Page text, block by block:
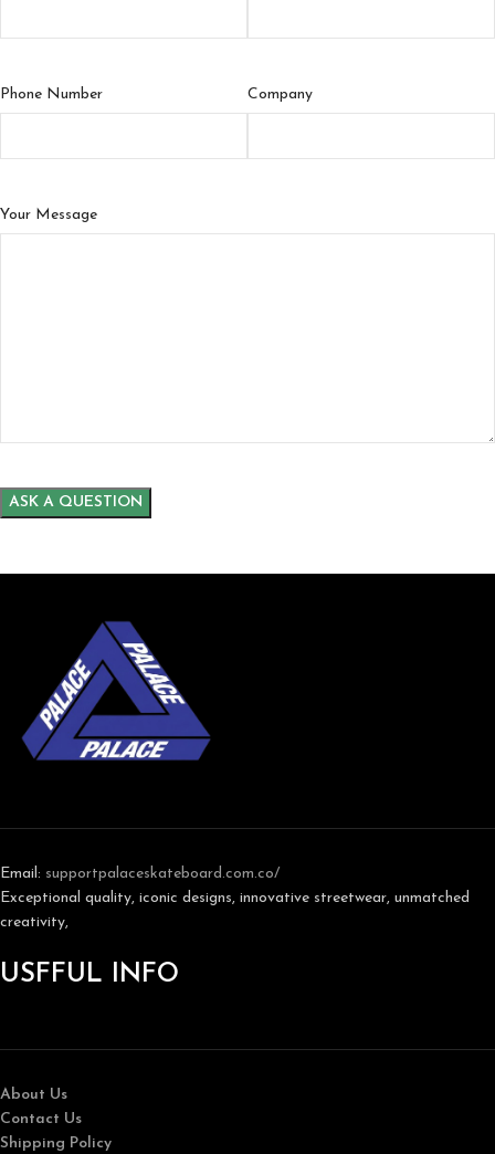
Phone Number Company
Your Message
Email: supportpalaceskateboard.com.co/
Exceptional quality, iconic designs, innovative streetwear, unmatched
creativity,
USFFUL INFO
About Us
Contact Us
Shipping Policy